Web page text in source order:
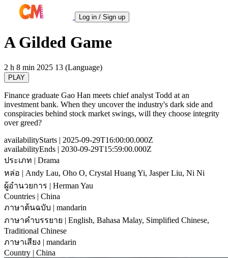
Log in / Sign up
A Gilded Game
2 h 8 min 2025 13 (Language)
PLAY
Finance graduate Gao Han meets chief analyst Todd at an
investment bank. When they uncover the industry's dark side and
conspiracies behind stock market swings, will they choose integrity
over greed?
availabilityStarts | 2025-09-29T16:00:00.000Z
availabilityEnds | 2030-09-29T15:59:00.000Z
ประเภท | Drama
หล่อ | Andy Lau, Oho O, Crystal Huang Yi, Jasper Liu, Ni Ni
ผู้อำนวยการ | Herman Yau
Countries | China
ภาษาต้นฉบับ | mandarin
ภาษาคำบรรยาย | English, Bahasa Malay, Simplified Chinese,
Traditional Chinese
ภาษาเสียง | mandarin
Country | China